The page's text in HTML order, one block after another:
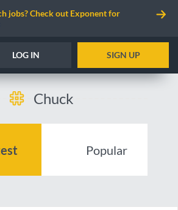
jobs? Check out Exponent for
LOG IN SIGN UP
Chuck
Popular